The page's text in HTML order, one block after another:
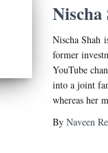
Nischa Shah
former
YouTube
into a joint
whereas her
ByNaveen